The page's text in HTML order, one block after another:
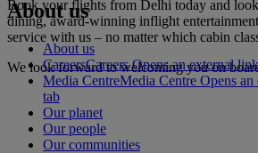
Book your flights from Delhi today and
dining, award-winning inflight
service with us – no matter which cabin
We look forward to welcoming you on
About us
About us
CareersCareers Opens an external
Media CentreMedia Centre Opens
tab
Our planet
Our people
Our communities